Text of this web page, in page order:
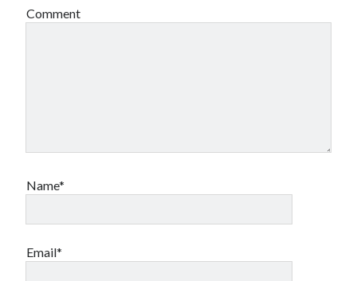
Comment
Name*
Email*